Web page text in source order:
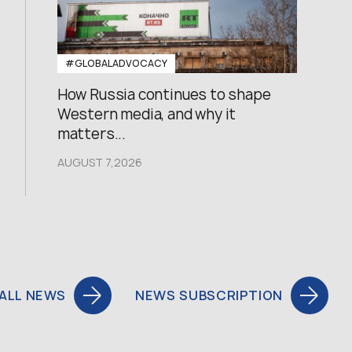
#GLOBALADVOCACY
How Russia continues to shape
Western media, and why it
matters...
AUGUST 7,2026
NEWS NEWS SUBSCRIPTION